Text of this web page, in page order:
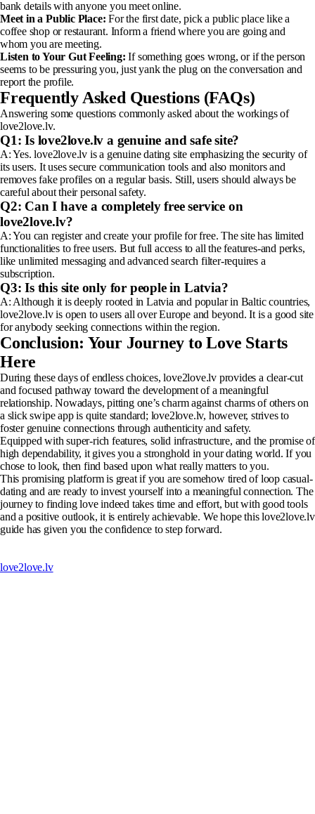
bank details with anyone you meet online.
Meet in a Public Place: For the first date, pick a public place like a
coffee shop or restaurant. Inform a friend where you are going and
whom you are meeting.
Listen to Your Gut Feeling: If something goes wrong, or if the person
seems to be pressuring you, just yank the plug on the conversation and
report the profile.
Frequently Asked Questions (FAQs)
Answering some questions commonly asked about the workings of
love2love.lv.
Q1: Is love2love.lv a genuine and safe site?
A: Yes. love2love.lv is a genuine dating site emphasizing the security of
its users. It uses secure communication tools and also monitors and
removes fake profiles on a regular basis. Still, users should always be
careful about their personal safety.
Q2: Can I have a completely free service on
love2love.lv?
A: You can register and create your profile for free. The site has limited
functionalities to free users. But full access to all the features-and perks,
like unlimited messaging and advanced search filter-requires a
subscription.
Q3: Is this site only for people in Latvia?
A: Although it is deeply rooted in Latvia and popular in Baltic countries,
love2love.lv is open to users all over Europe and beyond. It is a good site
for anybody seeking connections within the region.
Conclusion: Your Journey to Love Starts
Here
During these days of endless choices, love2love.lv provides a clear-cut
and focused pathway toward the development of a meaningful
relationship. Nowadays, pitting one’s charm against charms of others on
a slick swipe app is quite standard; love2love.lv, however, strives to
foster genuine connections through authenticity and safety.
Equipped with super-rich features, solid infrastructure, and the promise of
high dependability, it gives you a stronghold in your dating world. If you
chose to look, then find based upon what really matters to you.
This promising platform is great if you are somehow tired of loop casual-
dating and are ready to invest yourself into a meaningful connection. The
journey to finding love indeed takes time and effort, but with good tools
and a positive outlook, it is entirely achievable. We hope this love2love.lv
guide has given you the confidence to step forward.
love2love.lv